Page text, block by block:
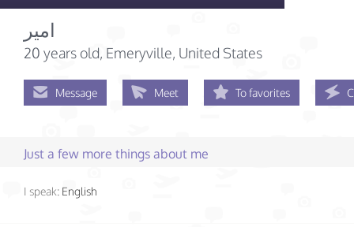
امير
20 years old, Emeryville, United States
Message Meet To favorites
Just a few more things about me
I speak: English